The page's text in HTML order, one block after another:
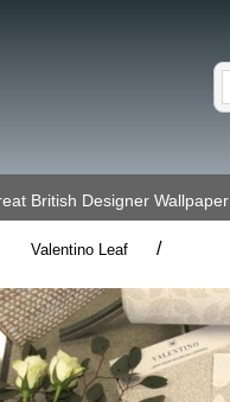
British Designer Wallpaper
Valentino Leaf /